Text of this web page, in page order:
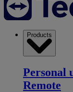
Products
Personal
Remote